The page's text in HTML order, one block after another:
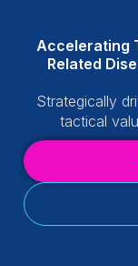
Accelerating
Related
Strategically
tactical